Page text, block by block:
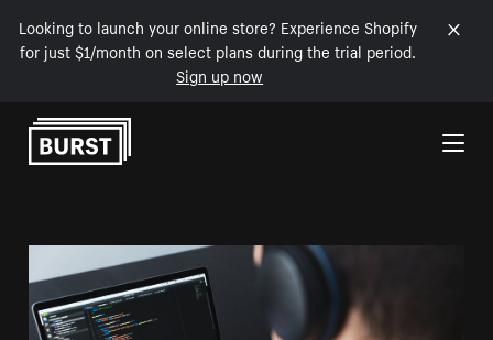
Looking to launch your online store? Experience Shopify
for just $1/month on select plans during the trial period.
Sign up now
Skip to Content